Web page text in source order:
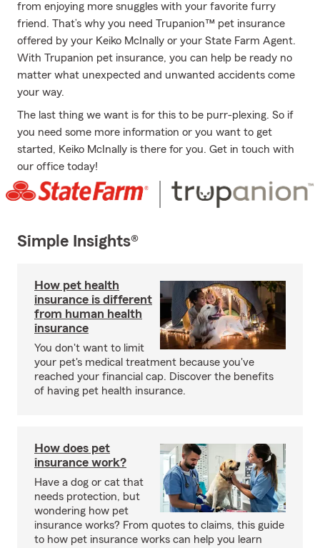
from enjoying more snuggles with your favorite furry
friend. That’s why you need Trupanion™ pet insurance
offered by your Keiko McInally or your State Farm Agent.
With Trupanion pet insurance, you can help be ready no
matter what unexpected and unwanted accidents come
your way.
The last thing we want is for this to be purr-plexing. So if
you need some more information or you want to get
started, Keiko McInally is there for you. Get in touch with
our office today!
Simple Insights®
How pet health
insurance is different
from human health
insurance
You don't want to limit
your pet's medical treatment because you've
reached your financial cap. Discover the benefits
of having pet health insurance.
How does pet
insurance work?
Have a dog or cat that
needs protection, but
wondering how pet
insurance works? From quotes to claims, this guide
to how pet insurance works can help you learn